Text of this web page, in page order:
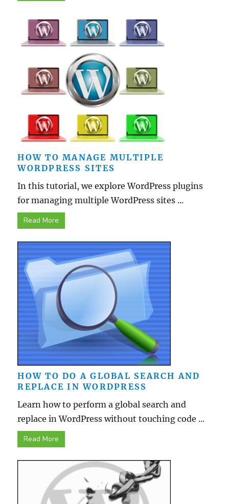
HOW TO MANAGE MULTIPLE
WORDPRESS SITES
In this tutorial, we explore WordPress plugins
for managing multiple WordPress sites ...
Read More
HOW TO DO A GLOBAL SEARCH AND
REPLACE IN WORDPRESS
Learn how to perform a global search and
replace in WordPress without touching code ...
Read More